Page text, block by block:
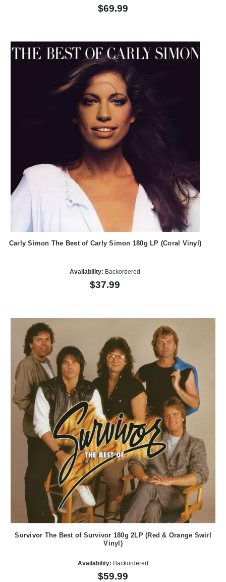
$69.99
Carly Simon The Best of Carly Simon 180g LP (Coral Vinyl)
Availability: Backordered
$37.99
Survivor The Best of Survivor 180g 2LP (Red & Orange Swirl
Vinyl)
Availability: Backordered
$59.99